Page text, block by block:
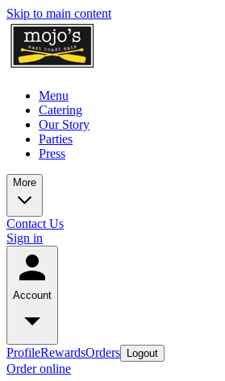
Skip to main content
Menu
Catering
Our Story
Parties
Press
More
Contact Us
Sign in
Account
ProfileRewardsOrders Logout
Order online